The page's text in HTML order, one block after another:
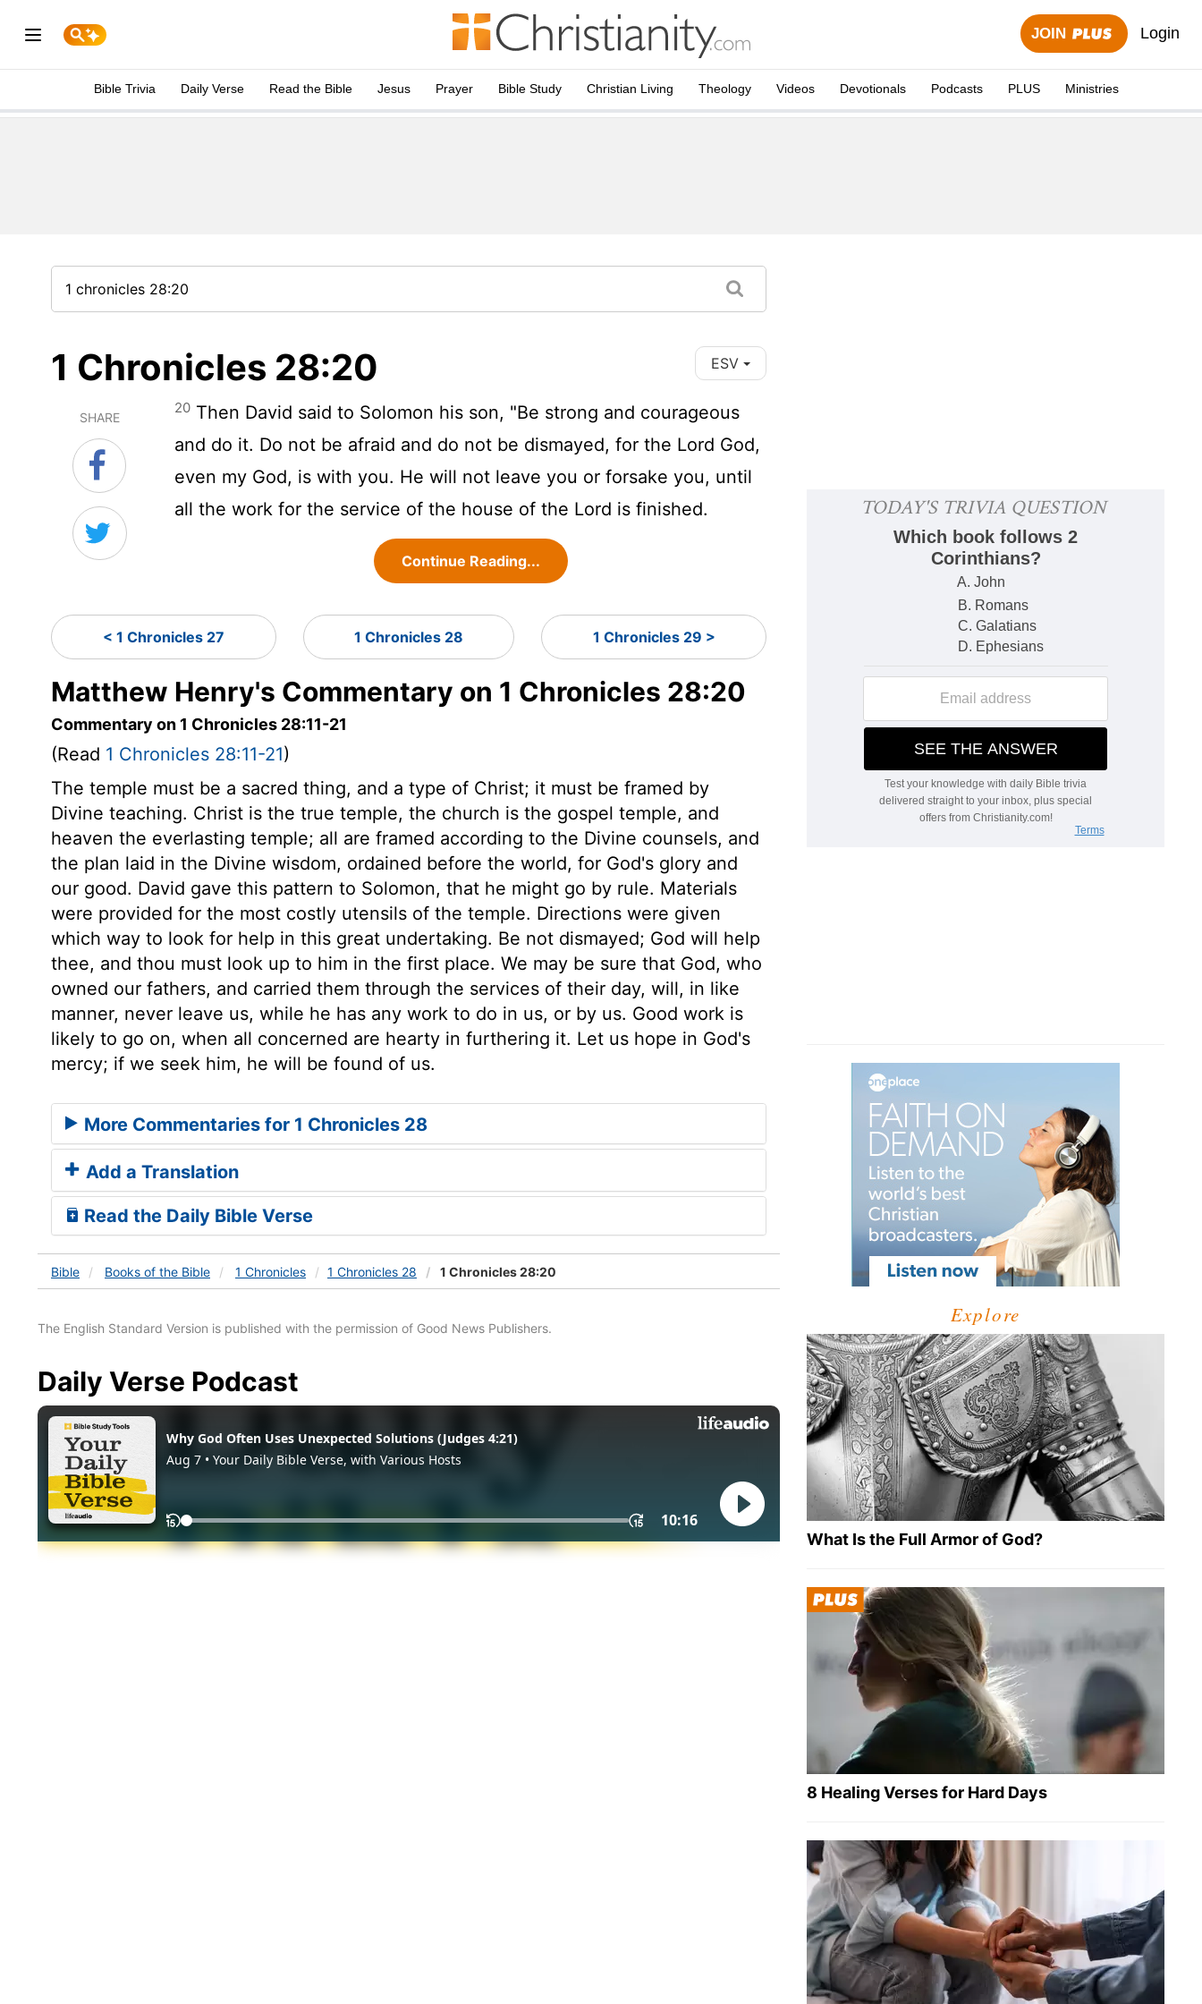
JOIN Login
Bible Trivia Daily Verse Read the Bible Jesus Prayer Bible Study Christian Living Theology Videos Devotionals Podcasts PLUS Ministries
1 Chronicles 28:20 ESV
SHARE
20 Then David said to Solomon his son, "Be strong and courageous
and do it. Do not be afraid and do not be dismayed, for the Lord God,
even my God, is with you. He will not leave you or forsake you, until
all the work for the service of the house of the Lord is finished.
Continue Reading...
< 1 Chronicles 27 1 Chronicles 28 1 Chronicles 29 >
Matthew Henry's Commentary on 1 Chronicles 28:20
Commentary on 1 Chronicles 28:11-21
(Read 1 Chronicles 28:11-21)
The temple must be a sacred thing, and a type of Christ; it must be framed by
Divine teaching. Christ is the true temple, the church is the gospel temple, and
heaven the everlasting temple; all are framed according to the Divine counsels, and
the plan laid in the Divine wisdom, ordained before the world, for God's glory and
our good. David gave this pattern to Solomon, that he might go by rule. Materials
were provided for the most costly utensils of the temple. Directions were given
which way to look for help in this great undertaking. Be not dismayed; God will help
thee, and thou must look up to him in the first place. We may be sure that God, who
owned our fathers, and carried them through the services of their day, will, in like
manner, never leave us, while he has any work to do in us, or by us. Good work is
likely to go on, when all concerned are hearty in furthering it. Let us hope in God's
mercy; if we seek him, he will be found of us.
More Commentaries for 1 Chronicles 28
Add a Translation
Read the Daily Bible Verse
Bible Books of the Bible 1 Chronicles 1 Chronicles 28 1 Chronicles 28:20
The English Standard Version is published with the permission of Good News Publishers.
Daily Verse Podcast
Explore
What Is the Full Armor of God?
8 Healing Verses for Hard Days